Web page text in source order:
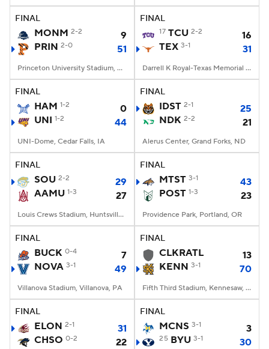
FINAL
MONM 2-2
9
PRIN 2-0 51
Princeton University Stadium, Princeton, NJ
FINAL
17 TCU 2-2
16
TEX 3-1 31
Darrell K Royal-Texas Memorial Stadium, Austin, TX
FINAL
HAM 1-2
0
UNI 1-2 44
UNI-Dome, Cedar Falls, IA
FINAL
IDST 2-1
25
NDK 2-2 21
Alerus Center, Grand Forks, ND
FINAL
SOU 2-2
29
AAMU 1-3 27
Louis Crews Stadium, Huntsville, AL
FINAL
MTST 3-1
43
POST 1-3 23
Providence Park, Portland, OR
FINAL
BUCK 0-4
7
NOVA 3-1 49
Villanova Stadium, Villanova, PA
FINAL
CLKRATL
13
KENN 3-1 70
Fifth Third Stadium, Kennesaw, GA
FINAL
ELON 2-1
31
CHSO 0-2 22
FINAL
MCNS 3-1 3
25 BYU 3-1 30